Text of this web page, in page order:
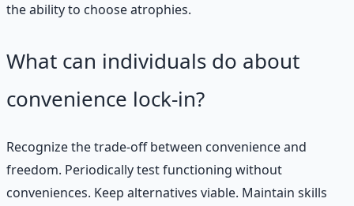
the ability to choose atrophies.
What can individuals do about
convenience lock-in?
Recognize the trade-off between convenience and
freedom. Periodically test functioning without
conveniences. Keep alternatives viable. Maintain skills